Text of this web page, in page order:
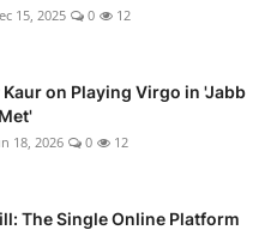
15, 2025 0 12
on Playing Virgo in 'Jabb
18, 2026 0 12
The Single Online Platform